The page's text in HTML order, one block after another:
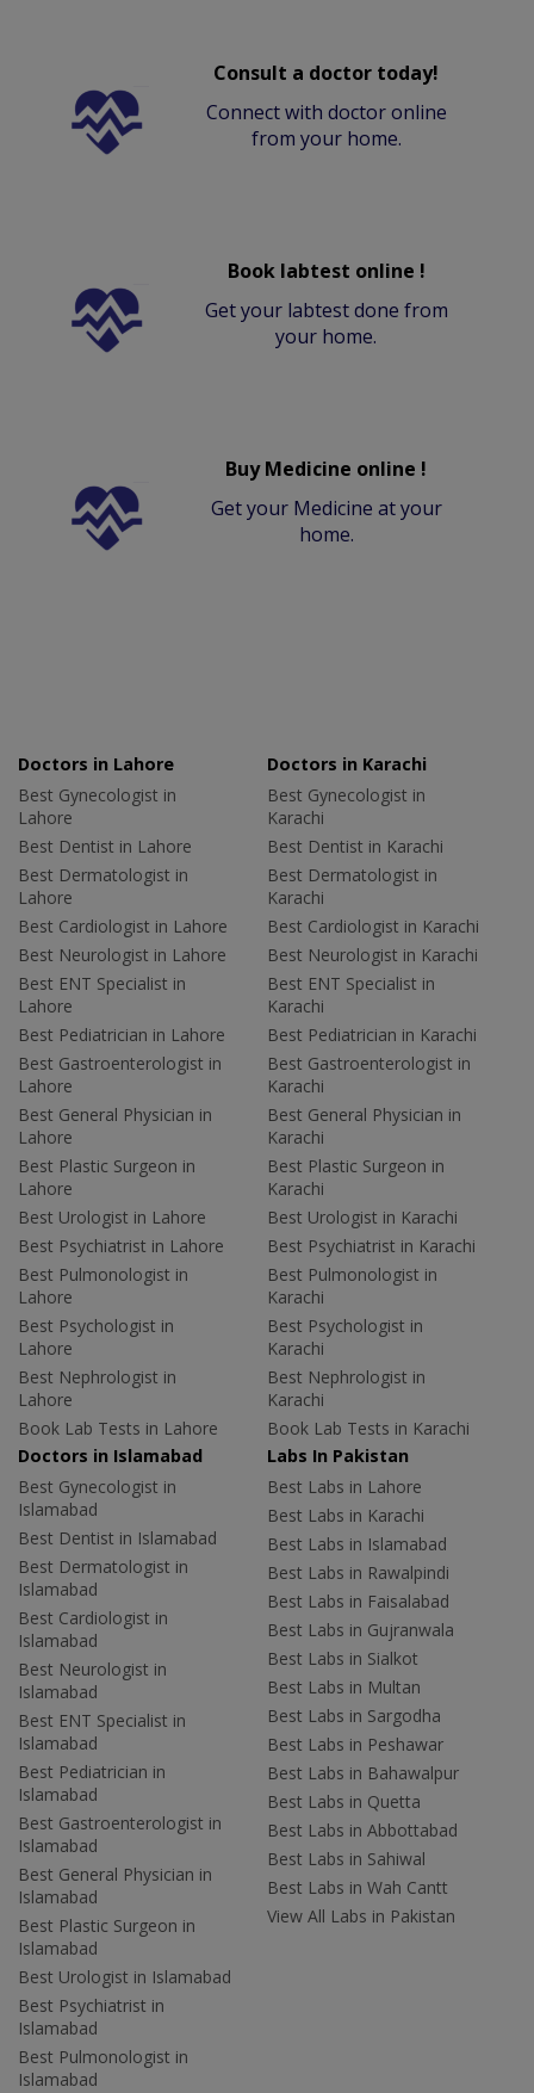
Consult a doctor today!
Connect with doctor online
from your home.
Book labtest online !
Get your labtest done from
your home.
Buy Medicine online !
Get your Medicine at your
home.
Doctors in Lahore
Best Gynecologist in
Lahore
Best Dentist in Lahore
Best Dermatologist in
Lahore
Best Cardiologist in Lahore
Best Neurologist in Lahore
Best ENT Specialist in
Lahore
Best Pediatrician in Lahore
Best Gastroenterologist in
Lahore
Best General Physician in
Lahore
Best Plastic Surgeon in
Lahore
Best Urologist in Lahore
Best Psychiatrist in Lahore
Best Pulmonologist in
Lahore
Best Psychologist in
Lahore
Best Nephrologist in
Lahore
Book Lab Tests in Lahore
Doctors in Karachi
Best Gynecologist in
Karachi
Best Dentist in Karachi
Best Dermatologist in
Karachi
Best Cardiologist in Karachi
Best Neurologist in Karachi
Best ENT Specialist in
Karachi
Best Pediatrician in Karachi
Best Gastroenterologist in
Karachi
Best General Physician in
Karachi
Best Plastic Surgeon in
Karachi
Best Urologist in Karachi
Best Psychiatrist in Karachi
Best Pulmonologist in
Karachi
Best Psychologist in
Karachi
Best Nephrologist in
Karachi
Book Lab Tests in Karachi
Doctors in Islamabad
Best Gynecologist in
Islamabad
Best Dentist in Islamabad
Best Dermatologist in
Islamabad
Best Cardiologist in
Islamabad
Best Neurologist in
Islamabad
Best ENT Specialist in
Islamabad
Best Pediatrician in
Islamabad
Best Gastroenterologist in
Islamabad
Best General Physician in
Islamabad
Best Plastic Surgeon in
Islamabad
Best Urologist in Islamabad
Best Psychiatrist in
Islamabad
Best Pulmonologist in
Islamabad
Labs In Pakistan
Best Labs in Lahore
Best Labs in Karachi
Best Labs in Islamabad
Best Labs in Rawalpindi
Best Labs in Faisalabad
Best Labs in Gujranwala
Best Labs in Sialkot
Best Labs in Multan
Best Labs in Sargodha
Best Labs in Peshawar
Best Labs in Bahawalpur
Best Labs in Quetta
Best Labs in Abbottabad
Best Labs in Sahiwal
Best Labs in Wah Cantt
View All Labs in Pakistan